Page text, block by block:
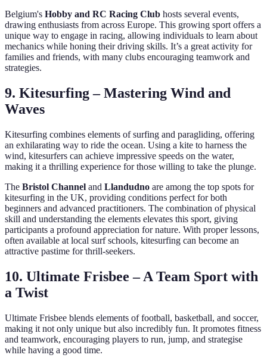
Belgium's Hobby and RC Racing Club hosts several events,
drawing enthusiasts from across Europe. This growing sport offers a
unique way to engage in racing, allowing individuals to learn about
mechanics while honing their driving skills. It’s a great activity for
families and friends, with many clubs encouraging teamwork and
strategies.
9. Kitesurfing – Mastering Wind and
Waves
Kitesurfing combines elements of surfing and paragliding, offering
an exhilarating way to ride the ocean. Using a kite to harness the
wind, kitesurfers can achieve impressive speeds on the water,
making it a thrilling experience for those willing to take the plunge.
The Bristol Channel and Llandudno are among the top spots for
kitesurfing in the UK, providing conditions perfect for both
beginners and advanced practitioners. The combination of physical
skill and understanding the elements elevates this sport, giving
participants a profound appreciation for nature. With proper lessons,
often available at local surf schools, kitesurfing can become an
attractive pastime for thrill-seekers.
10. Ultimate Frisbee – A Team Sport with
a Twist
Ultimate Frisbee blends elements of football, basketball, and soccer,
making it not only unique but also incredibly fun. It promotes fitness
and teamwork, encouraging players to run, jump, and strategise
while having a good time.